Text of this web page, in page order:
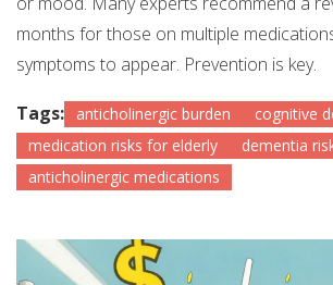
months for those on multiple
symptoms to appear. Prevention is key.
Tags: anticholinergic burden
cognitive
medication risks for elderly
dementia
anticholinergic medications